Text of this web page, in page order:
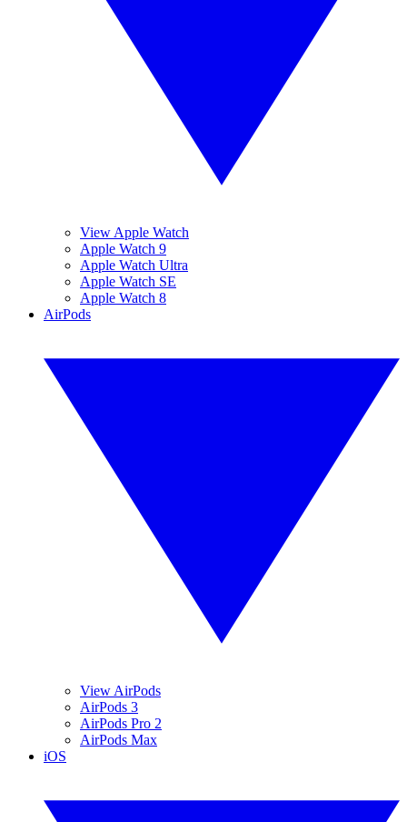
View Apple Watch
Apple Watch 9
Apple Watch Ultra
Apple Watch SE
Apple Watch 8
AirPods
View AirPods
AirPods 3
AirPods Pro 2
AirPods Max
iOS